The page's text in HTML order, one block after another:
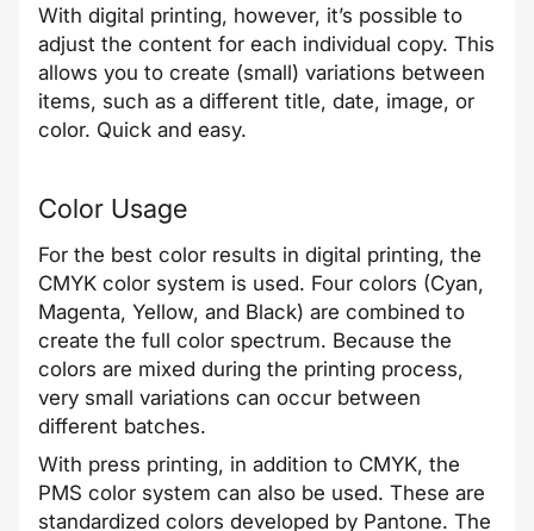
With digital printing, however, it’s possible to
adjust the content for each individual copy. This
allows you to create (small) variations between
items, such as a different title, date, image, or
color. Quick and easy.
Color Usage
For the best color results in digital printing, the
CMYK color system is used. Four colors (Cyan,
Magenta, Yellow, and Black) are combined to
create the full color spectrum. Because the
colors are mixed during the printing process,
very small variations can occur between
different batches.
With press printing, in addition to CMYK, the
PMS color system can also be used. These are
standardized colors developed by Pantone. The